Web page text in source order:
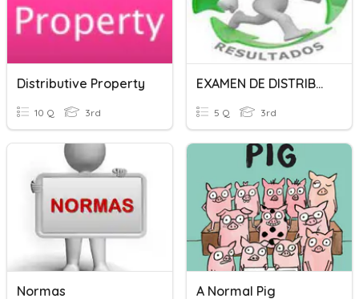
Distributive Property
10 Q 3rd
EXAMEN DE DISTRIBUCION NORMAL
5 Q 3rd
Normas A Normal Pig